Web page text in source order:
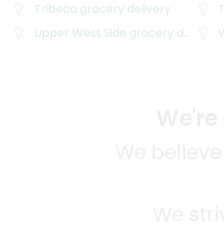
Tribeca grocery delivery
Upper West Side grocery delivery